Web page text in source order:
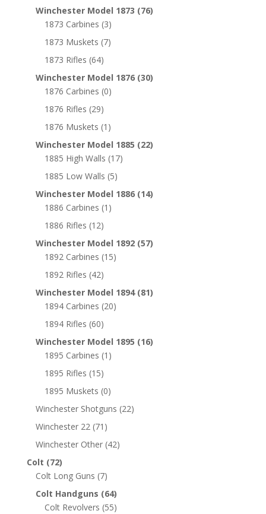
Winchester Model 1873 (76)
1873 Carbines (3)
1873 Muskets (7)
1873 Rifles (64)
Winchester Model 1876 (30)
1876 Carbines (0)
1876 Rifles (29)
1876 Muskets (1)
Winchester Model 1885 (22)
1885 High Walls (17)
1885 Low Walls (5)
Winchester Model 1886 (14)
1886 Carbines (1)
1886 Rifles (12)
Winchester Model 1892 (57)
1892 Carbines (15)
1892 Rifles (42)
Winchester Model 1894 (81)
1894 Carbines (20)
1894 Rifles (60)
Winchester Model 1895 (16)
1895 Carbines (1)
1895 Rifles (15)
1895 Muskets (0)
Winchester Shotguns (22)
Winchester 22 (71)
Winchester Other (42)
Colt (72)
Colt Long Guns (7)
Colt Handguns (64)
Colt Revolvers (55)